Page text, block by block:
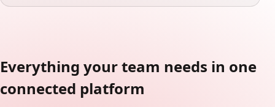
Everything your team needs in one
connected platform